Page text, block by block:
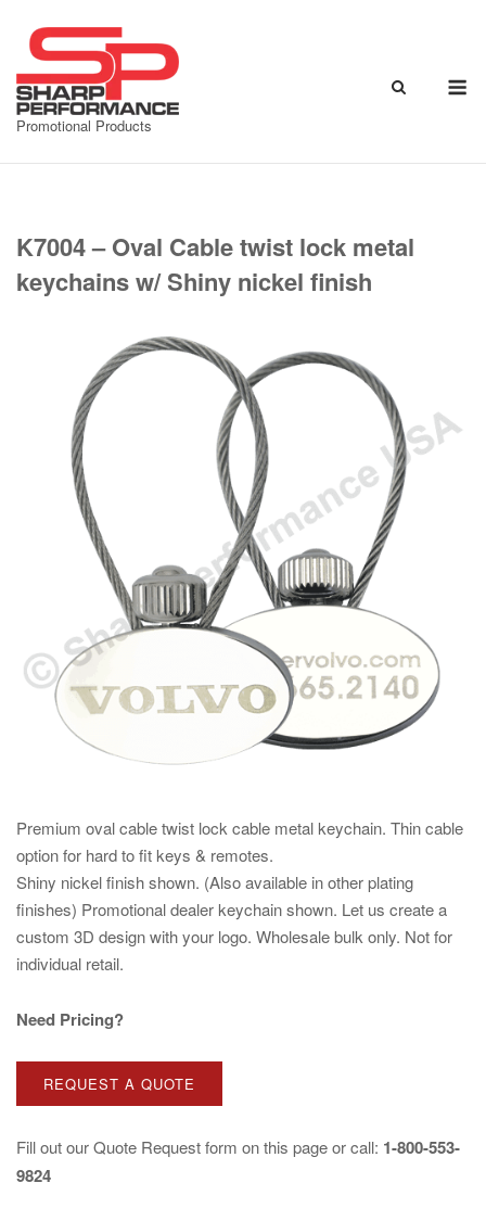
content
Promotional Products
K7004 – Oval Cable twist lock metal
keychains w/ Shiny nickel finish
Premium oval cable twist lock cable metal keychain. Thin cable
option for hard to fit keys & remotes.
Shiny nickel finish shown. (Also available in other plating
finishes) Promotional dealer keychain shown. Let us create a
custom 3D design with your logo. Wholesale bulk only. Not for
individual retail.
Need Pricing?
REQUEST A QUOTE
Fill out ourQuote Requestform on this page or call: 1-800-553-
9824